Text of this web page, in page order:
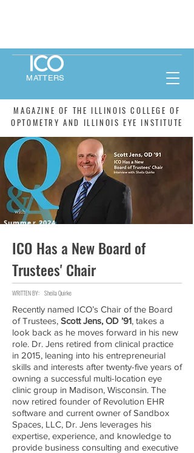
MAGAZINE OF THE ILLINOIS COLLEGE OF
OPTOMETRY AND ILLINOIS EYE INSTITUTE
MATTERS
Summer 2024
ICO Has a New Board of
Trustees' Chair
WRITTEN BY: Sheila Quirke
Recently named ICO’s Chair of the Board
of Trustees, Scott Jens, OD ’91, takes a
look back as he moves forward in his new
role. Dr. Jens retired from clinical practice
in 2015, leaning into his entrepreneurial
skills and interests after twenty-five years of
owning a successful multi-location eye
clinic group in Madison, Wisconsin. The
now retired founder of Revolution EHR
software and current owner of Sandbox
Spaces, LLC, Dr. Jens leverages his
expertise, experience, and knowledge to
provide business consulting and executive